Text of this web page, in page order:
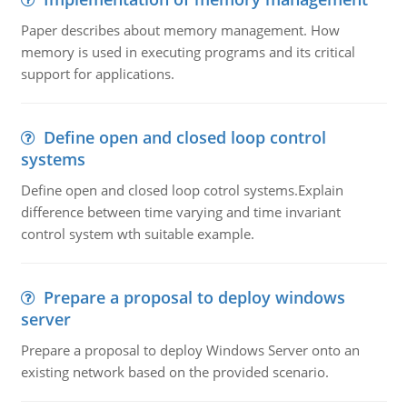
Paper describes about memory management. How
memory is used in executing programs and its critical
support for applications.
Define open and closed loop control
systems
Define open and closed loop cotrol systems.Explain
difference between time varying and time invariant
control system wth suitable example.
Prepare a proposal to deploy windows
server
Prepare a proposal to deploy Windows Server onto an
existing network based on the provided scenario.